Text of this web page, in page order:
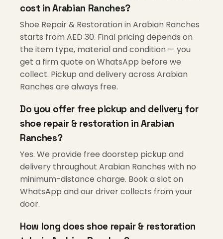
cost in Arabian Ranches?
Shoe Repair & Restoration in Arabian Ranches
starts from AED 30. Final pricing depends on
the item type, material and condition — you
get a firm quote on WhatsApp before we
collect. Pickup and delivery across Arabian
Ranches are always free.
Do you offer free pickup and delivery for
shoe repair & restoration in Arabian
Ranches?
Yes. We provide free doorstep pickup and
delivery throughout Arabian Ranches with no
minimum-distance charge. Book a slot on
WhatsApp and our driver collects from your
door.
How long does shoe repair & restoration